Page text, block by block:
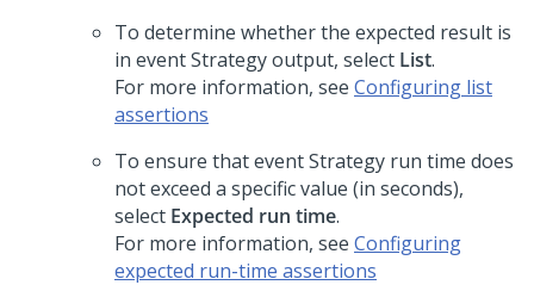
To determine whether the expected result is
in event Strategy output, select List.
For more information, see Configuring list
assertions
To ensure that event Strategy run time does
not exceed a specific value (in seconds),
select Expected run time.
For more information, see Configuring
expected run-time assertions